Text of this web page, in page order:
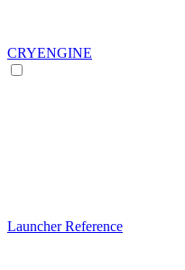
CRYENGINE
Launcher Reference